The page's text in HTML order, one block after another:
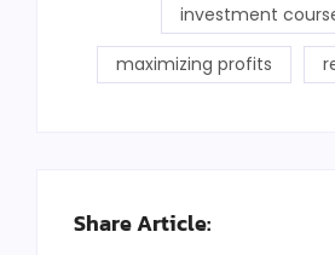
investment
maximizing profits
Share Article: